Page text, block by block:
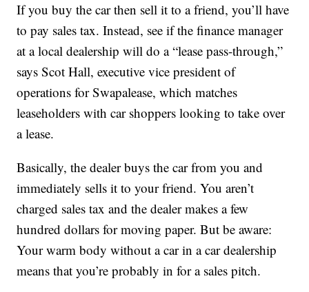
If you buy the car then sell it to a friend, you’ll have
to pay sales tax. Instead, see if the finance manager
at a local dealership will do a “lease pass-through,”
says Scot Hall, executive vice president of
operations for Swapalease, which matches
leaseholders with car shoppers looking to take over
a lease.
Basically, the dealer buys the car from you and
immediately sells it to your friend. You aren’t
charged sales tax and the dealer makes a few
hundred dollars for moving paper. But be aware:
Your warm body without a car in a car dealership
means that you’re probably in for a sales pitch.